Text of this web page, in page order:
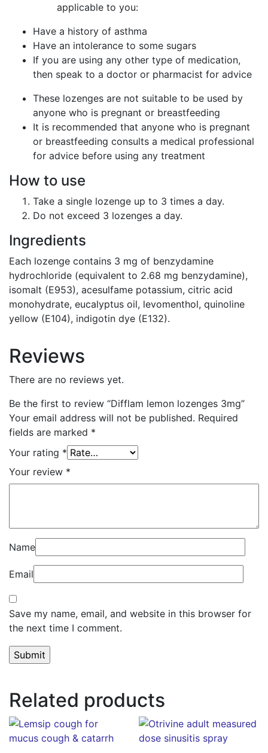
applicable to you:
Have a history of asthma
Have an intolerance to some sugars
If you are using any other type of medication,
then speak to a doctor or pharmacist for advice
These lozenges are not suitable to be used by
anyone who is pregnant or breastfeeding
It is recommended that anyone who is pregnant
or breastfeeding consults a medical professional
for advice before using any treatment
How to use
Take a single lozenge up to 3 times a day.
Do not exceed 3 lozenges a day.
Ingredients
Each lozenge contains 3 mg of benzydamine
hydrochloride (equivalent to 2.68 mg benzydamine),
isomalt (E953), acesulfame potassium, citric acid
monohydrate, eucalyptus oil, levomenthol, quinoline
yellow (E104), indigotin dye (E132).
Reviews
There are no reviews yet.
Be the first to review “Difflam lemon lozenges 3mg”
Your email address will not be published. Required
fields are marked *
Your rating *
Your review *
Name
Email
Save my name, email, and website in this browser for
the next time I comment.
Related products